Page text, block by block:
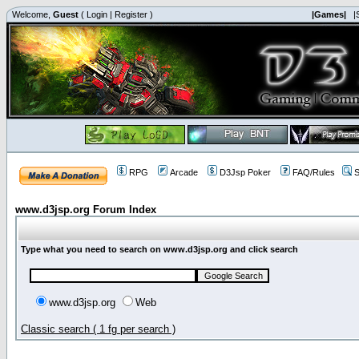
Welcome, Guest ( Login | Register ) |Games|
RPG Arcade D3Jsp Poker FAQ/Rules
www.d3jsp.org Forum Index
Type what you need to search on www.d3jsp.org and click search
www.d3jsp.org Web
Classic search ( 1 fg per search )